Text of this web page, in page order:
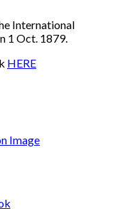
International
1 Oct. 1879.
HERE